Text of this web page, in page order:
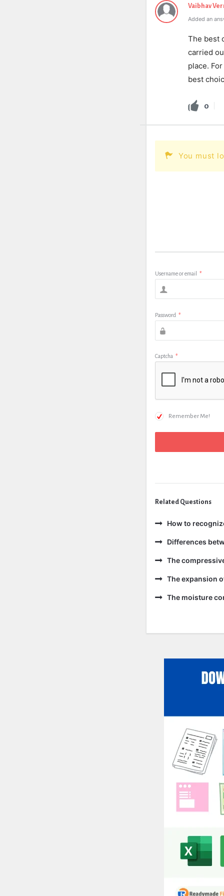
Vaibhav
Added an
The best
carried
place.
best
0
You must
Username or email *
Password *
Captcha *
Remember Me!
Related Questions
How to
Differences
The
The expansion
The moisture